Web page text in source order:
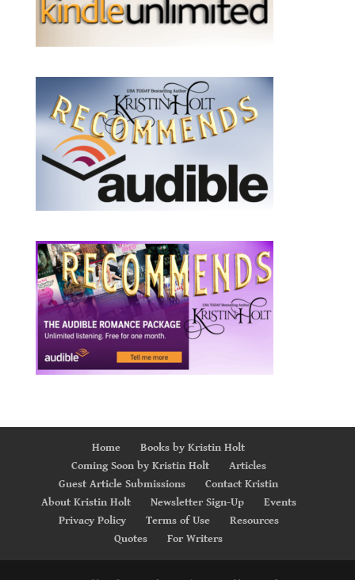
Home
Books by Kristin Holt
Coming Soon by Kristin Holt
Articles
Guest Article Submissions
Contact Kristin
About Kristin Holt
Newsletter Sign-Up
Events
Privacy Policy
Terms of Use
Resources
Quotes
For Writers